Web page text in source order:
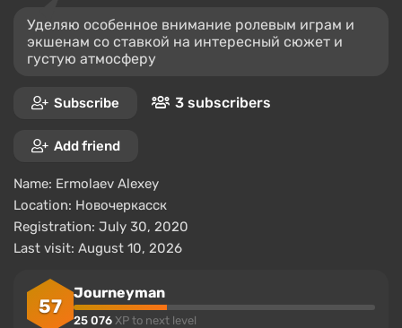
Уделяю особенное внимание ролевым играм и
экшенам со ставкой на интересный сюжет и
густую атмосферу
Subscribe 3 subscribers
Add friend
Name: Ermolaev Alexey
Location: Новочеркасск
Registration: July 30, 2020
Last visit: August 10, 2026
57
Journeyman
25 076 XP to next level